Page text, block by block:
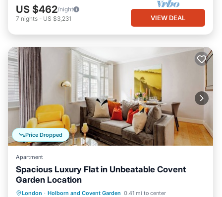
US $462/night
7 nights - US $3,231 VIEW DEAL
Price Dropped
Apartment
Spacious Luxury Flat in Unbeatable Covent
Garden Location
London · Holborn and Covent Garden 0.41 mi to center
Kitchen Internet
Child Friendly